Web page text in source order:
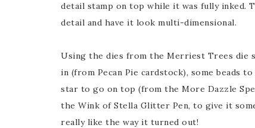
detail stamp on top while it was fully inked.
detail and have it look multi-dimensional.
Using the dies from the Merriest Trees die
in (from Pecan Pie cardstock), some beads
star to go on top (from the More Dazzle
the Wink of Stella Glitter Pen, to give it
really like the way it turned out!